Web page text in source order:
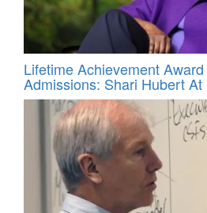
Lifetime Achievement
Admissions: Shari Hubert At